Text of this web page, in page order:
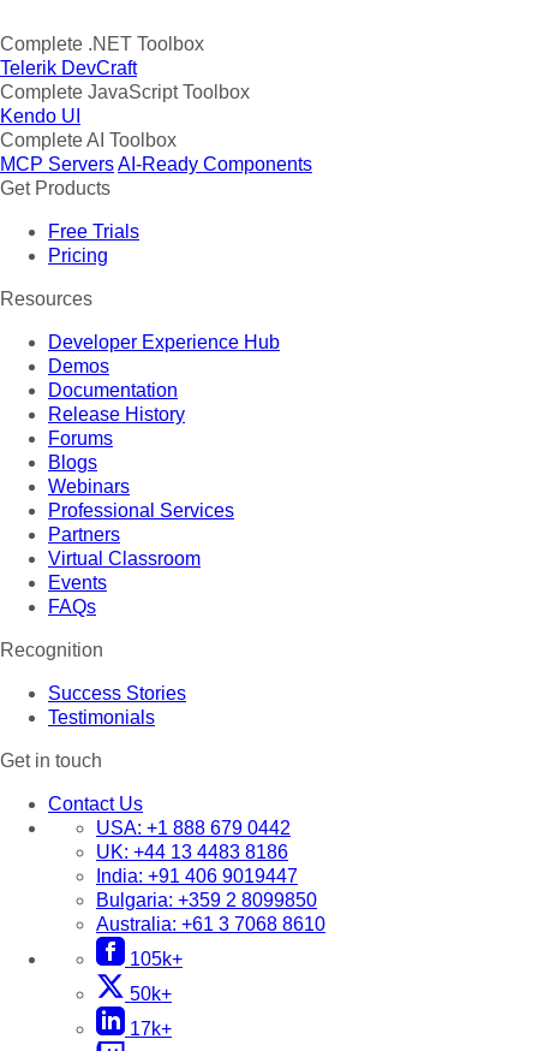
Complete .NET Toolbox
Telerik DevCraft
Complete JavaScript Toolbox
Kendo UI
Complete AI Toolbox
MCP ServersAI-Ready Components
Get Products
Free Trials
Pricing
Resources
Developer Experience Hub
Demos
Documentation
Release History
Forums
Blogs
Webinars
Professional Services
Partners
Virtual Classroom
Events
FAQs
Recognition
Success Stories
Testimonials
Get in touch
Contact Us
USA: +1 888 679 0442
UK: +44 13 4483 8186
India: +91 406 9019447
Bulgaria: +359 2 8099850
Australia: +61 3 7068 8610
105k+
50k+
17k+